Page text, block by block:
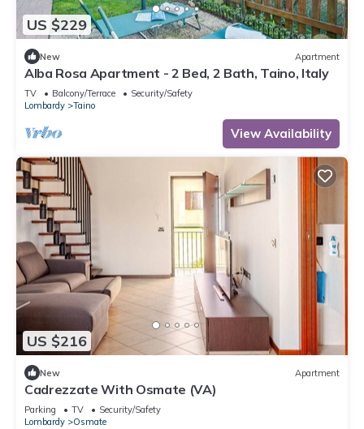
US $229
New Apartment
Alba Rosa Apartment - 2 Bed, 2 Bath, Taino, Italy
TV Balcony/Terrace
Security/Safety
Lombardy
Taino
View Availability
US $216
New Apartment
Cadrezzate With Osmate (VA)
Parking TV
Security/Safety
Lombardy
Osmate